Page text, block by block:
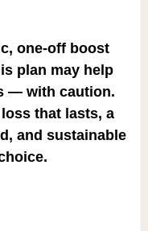
one-off boost
plan may help
— with caution.
that lasts, a
and sustainable